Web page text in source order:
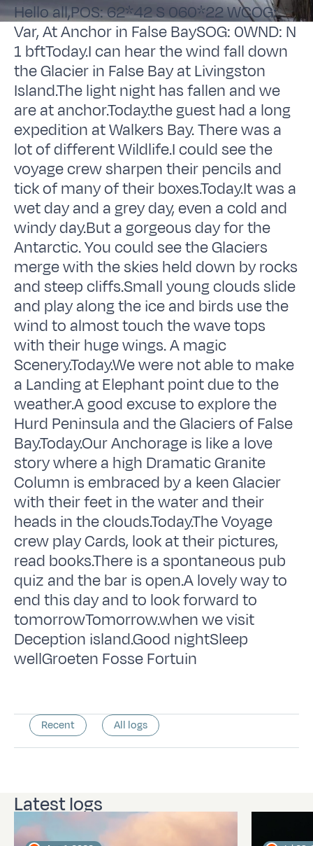
Hello all,POS: 62*42 S 060*22 WCOG:
Var, At Anchor in False BaySOG: 0WND: N
1 bftToday.I can hear the wind fall down
the Glacier in False Bay at Livingston
Island.The light night has fallen and we
are at anchor.Today.the guest had a long
expedition at Walkers Bay. There was a
lot of different Wildlife.I could see the
voyage crew sharpen their pencils and
tick of many of their boxes.Today.It was a
wet day and a grey day, even a cold and
windy day.But a gorgeous day for the
Antarctic. You could see the Glaciers
merge with the skies held down by rocks
and steep cliffs.Small young clouds slide
and play along the ice and birds use the
wind to almost touch the wave tops
with their huge wings. A magic
Scenery.Today.We were not able to make
a Landing at Elephant point due to the
weather.A good excuse to explore the
Hurd Peninsula and the Glaciers of False
Bay.Today.Our Anchorage is like a love
story where a high Dramatic Granite
Column is embraced by a keen Glacier
with their feet in the water and their
heads in the clouds.Today.The Voyage
crew play Cards, look at their pictures,
read books.There is a spontaneous pub
quiz and the bar is open.A lovely way to
end this day and to look forward to
tomorrowTomorrow.when we visit
Deception island.Good nightSleep
wellGroeten Fosse Fortuin
Recent All logs
Latest logs